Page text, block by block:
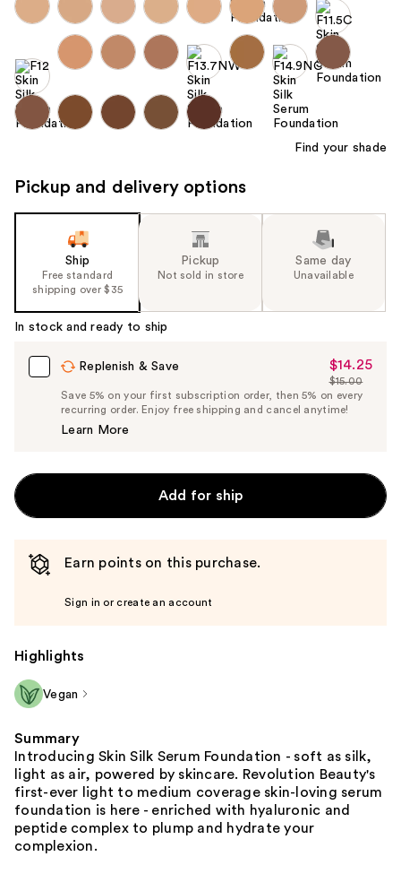
Find your shade
Pickup and delivery options
Ship
Free standard
shipping over $35
Pickup
Not sold in store
Same day
Unavailable
In stock and ready to ship
Replenish & Save
Sale
Price
$14.25
$14.25
List
Price
$15.00
Save 5% on your first subscription order, then 5% on every
recurring order. Enjoy free shipping and cancel anytime!
Learn More
Add for ship
Earn points on this purchase.
Sign in or create an account
Highlights
Vegan
Summary
Introducing Skin Silk Serum Foundation - soft as silk,
light as air, powered by skincare. Revolution Beauty's
first-ever light to medium coverage skin-loving serum
foundation is here - enriched with hyaluronic and
peptide complex to plump and hydrate your
complexion.